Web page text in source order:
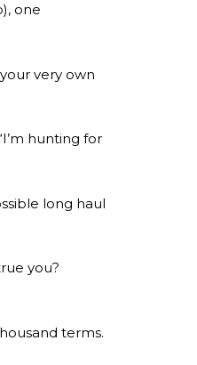
one
very own
hunting for
long haul
you?
terms.